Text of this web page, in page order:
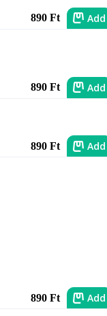
890 Ft Add
890 Ft Add
890 Ft Add
890 Ft Add